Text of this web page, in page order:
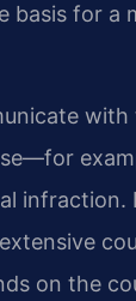
basis for a
with
infraction.
on the